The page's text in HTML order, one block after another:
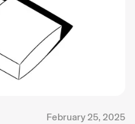
February 25, 2025